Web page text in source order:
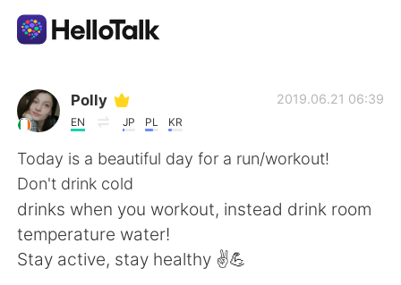
Dil Değişimi Uygulaması
AI Grammar Checker
Türkçe
English 简体中文
Polly
EN JP PL KR
2019.06.21 06:39
Today is a beautiful day for a run/workout!
Don't drink cold
drinks when you workout, instead drink room
temperature water!
Stay active, stay healthy ✌💪